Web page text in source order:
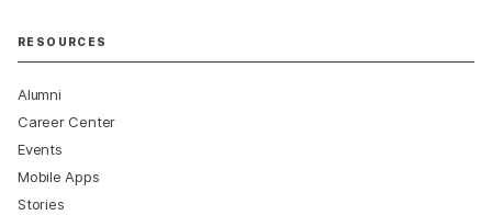
RESOURCES
Alumni
Career Center
Events
Mobile Apps
Stories